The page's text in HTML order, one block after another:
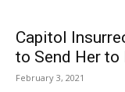
Capitol
to Send Her to
February 3, 2021